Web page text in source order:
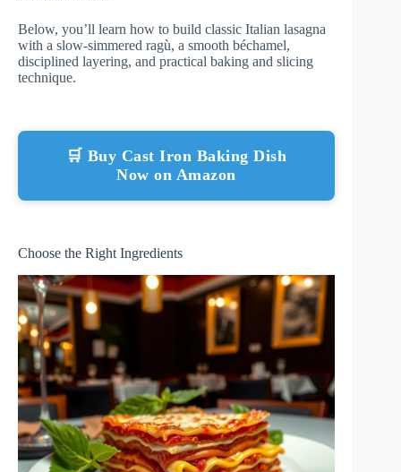
Below, you’ll learn how to build classic Italian lasagna
with a slow-simmered ragù, a smooth béchamel,
disciplined layering, and practical baking and slicing
technique.
🛒 Buy Cast Iron Baking Dish
Now on Amazon
Choose the Right Ingredients